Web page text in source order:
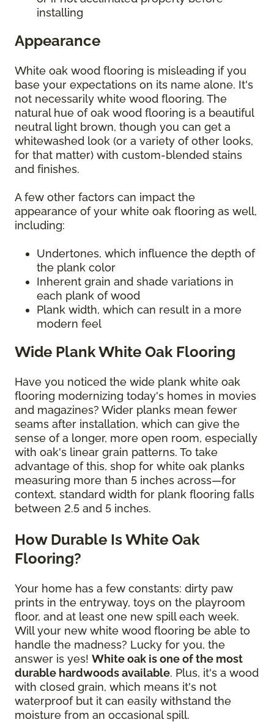
installing
Appearance
White oak wood flooring is misleading if you
base your expectations on its name alone. It's
not necessarily white wood flooring. The
natural hue of oak wood flooring is a beautiful
neutral light brown, though you can get a
whitewashed look (or a variety of other looks,
for that matter) with custom-blended stains
and finishes.
A few other factors can impact the
appearance of your white oak flooring as well,
including:
Undertones, which influence the depth of
the plank color
Inherent grain and shade variations in
each plank of wood
Plank width, which can result in a more
modern feel
Wide Plank White Oak Flooring
Have you noticed the wide plank white oak
flooring modernizing today's homes in movies
and magazines? Wider planks mean fewer
seams after installation, which can give the
sense of a longer, more open room, especially
with oak's linear grain patterns. To take
advantage of this, shop for white oak planks
measuring more than 5 inches across—for
context, standard width for plank flooring falls
between 2.5 and 5 inches.
How Durable Is White Oak
Flooring?
Your home has a few constants: dirty paw
prints in the entryway, toys on the playroom
floor, and at least one new spill each week.
Will your new white wood flooring be able to
handle the madness? Lucky for you, the
answer is yes! White oak is one of the most
durable hardwoods available. Plus, it's a wood
with closed grain, which means it's not
waterproof but it can easily withstand the
moisture from an occasional spill.